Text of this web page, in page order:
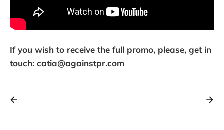
If you wish to receive the full promo, please, get in
touch: catia@againstpr.com